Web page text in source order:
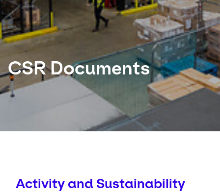
CSR Documents
Activity and Sustainability